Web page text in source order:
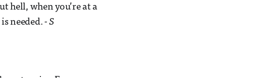
hell, when you’re at a
needed.- S